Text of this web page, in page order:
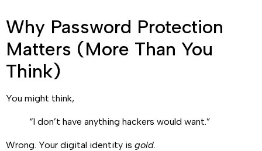
Why Password Protection
Matters (More Than You
Think)
You might think,
“I don’t have anything hackers would want.”
Wrong. Your digital identity is gold.